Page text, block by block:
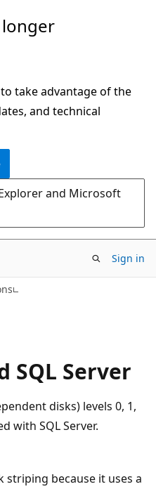
take advantage of the
and technical
and Microsoft
Sign in
SQL Server
disks) levels 0, 1,
with SQL Server.
striping because it uses a